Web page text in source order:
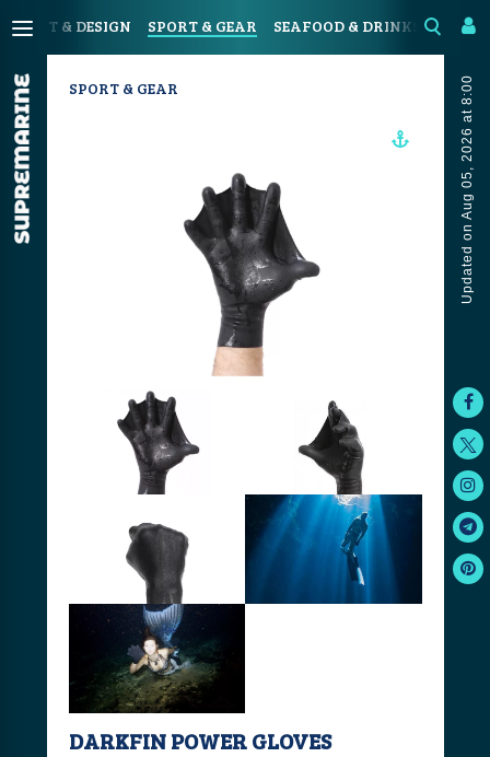
ART & DESIGN SPORT & GEAR SEAFOOD & DRINKS
Updated on Aug 05, 2026 at 8:00
SPORT & GEAR
DARKFIN POWER GLOVES